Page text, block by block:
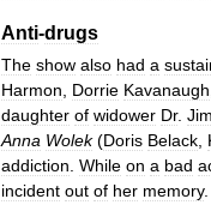
Anti-drugs
The show also had a
Harmon
Dorrie Kavanaugh
daughter of widower Dr. Jim
Anna Wolek(Doris Belack
addiction While on a bad
incident out of her memory.